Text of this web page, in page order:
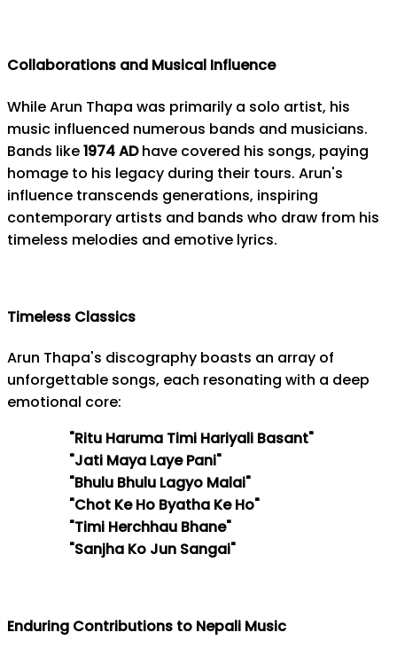
Collaborations and Musical Influence
While Arun Thapa was primarily a solo artist, his
music influenced numerous bands and musicians.
Bands like1974 ADhave covered his songs, paying
homage to his legacy during their tours. Arun's
influence transcends generations, inspiring
contemporary artists and bands who draw from his
timeless melodies and emotive lyrics.
Timeless Classics
Arun Thapa's discography boasts an array of
unforgettable songs, each resonating with a deep
emotional core:
"Ritu Haruma Timi Hariyali Basant"
"Jati Maya Laye Pani"
"Bhulu Bhulu Lagyo Malai"
"Chot Ke Ho Byatha Ke Ho"
"Timi Herchhau Bhane"
"Sanjha Ko Jun Sangai"
Enduring Contributions to Nepali Music